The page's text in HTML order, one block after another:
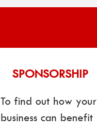
SPONSORSHIP
To find out how your
business can benefit